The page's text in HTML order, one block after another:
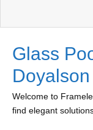
Glass
Welcome to
find elegant